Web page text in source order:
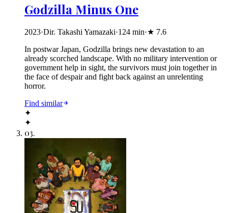
Godzilla Minus One
2023·Dir. Takashi Yamazaki·124 min·★ 7.6
In postwar Japan, Godzilla brings new devastation to an
already scorched landscape. With no military intervention or
government help in sight, the survivors must join together in
the face of despair and fight back against an unrelenting
horror.
Find similar
✦
✦
03.